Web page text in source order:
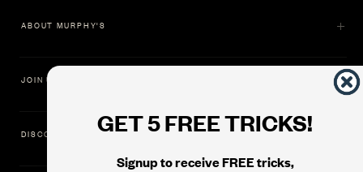
GET 5 FREE TRICKS!
Signup to receive FREE tricks,
ABOUT MURPHY'S
JOIN US
DISCOVER